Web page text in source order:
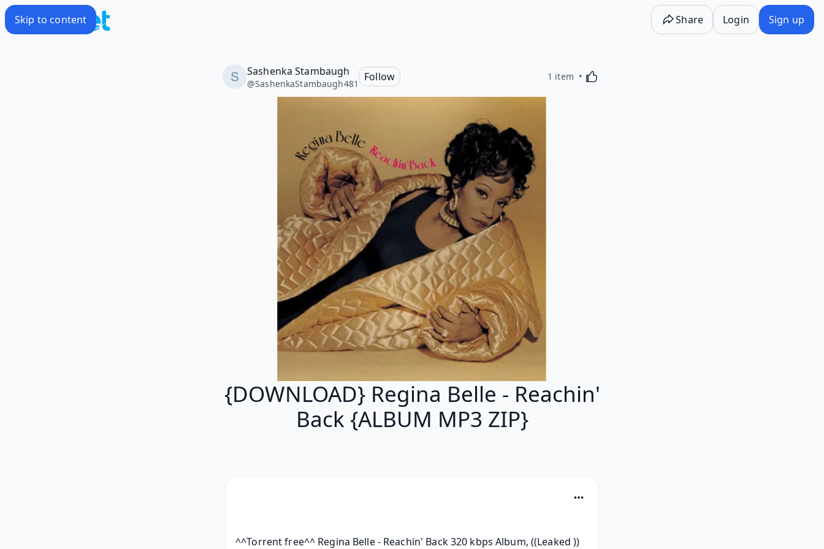
Skip to content Share Login Sign up
Sashenka Stambaugh
@SashenkaStambaugh481
Follow 1 item Activating this element will cause content on the
{DOWNLOAD} Regina Belle - Reachin'
Back {ALBUM MP3 ZIP}
^^Torrent free^^ Regina Belle - Reachin' Back 320 kbps Album, ((Leaked ))